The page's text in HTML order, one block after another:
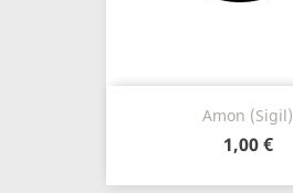
Amon (Sigil)
1,00 €